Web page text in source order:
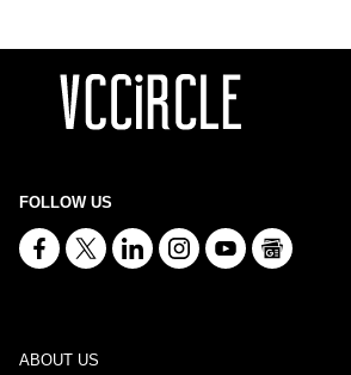
FOLLOW US
ABOUT US